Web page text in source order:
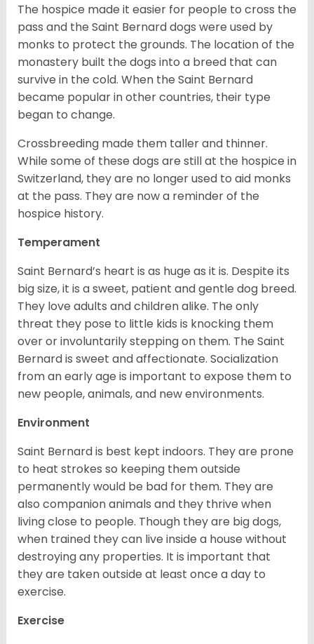
The hospice made it easier for people to cross the
pass and the Saint Bernard dogs were used by
monks to protect the grounds. The location of the
monastery built the dogs into a breed that can
survive in the cold. When the Saint Bernard
became popular in other countries, their type
began to change.
Crossbreeding made them taller and thinner.
While some of these dogs are still at the hospice in
Switzerland, they are no longer used to aid monks
at the pass. They are now a reminder of the
hospice history.
Temperament
Saint Bernard’s heart is as huge as it is. Despite its
big size, it is a sweet, patient and gentle dog breed.
They love adults and children alike. The only
threat they pose to little kids is knocking them
over or involuntarily stepping on them. The Saint
Bernard is sweet and affectionate. Socialization
from an early age is important to expose them to
new people, animals, and new environments.
Environment
Saint Bernard is best kept indoors. They are prone
to heat strokes so keeping them outside
permanently would be bad for them. They are
also companion animals and they thrive when
living close to people. Though they are big dogs,
when trained they can live inside a house without
destroying any properties. It is important that
they are taken outside at least once a day to
exercise.
Exercise